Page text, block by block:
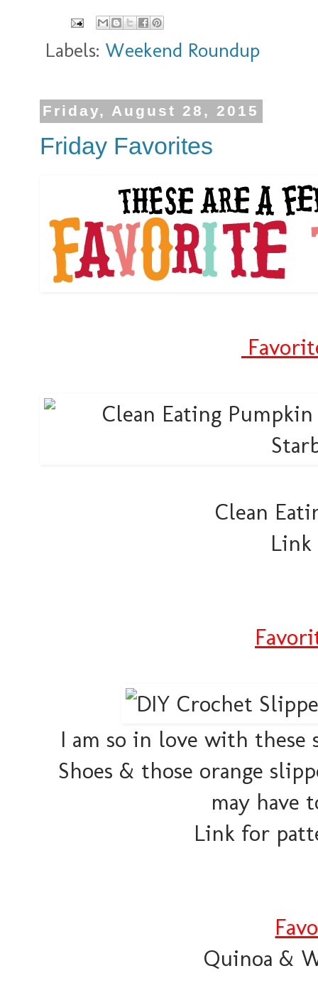
Labels: Weekend Roundup
Friday, August 28, 2015
Friday Favorites
Clean
I am so in love with these
Shoes & those orange
may have
Link for
Quinoa &